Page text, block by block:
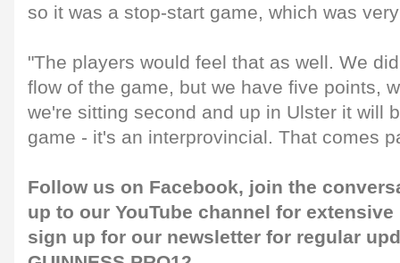
so it was a stop-start game, which was
"The players would feel that as well. We
flow of the game, but we have five points,
we're sitting second and up in Ulster it will
game - it's an interprovincial. That comes
Follow us on Facebook, join the
up to our YouTube channel for
sign up for our newsletter for regular